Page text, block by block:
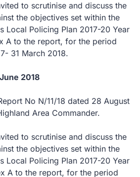
to scrutinise and discuss the
the objectives set within the
Local Policing Plan 2017-20 Year
A to the report, for the period
31 March 2018.
2018
No N/11/18 dated 28 August
Area Commander.
to scrutinise and discuss the
the objectives set within the
Local Policing Plan 2017-20 Year
A to the report, for the period